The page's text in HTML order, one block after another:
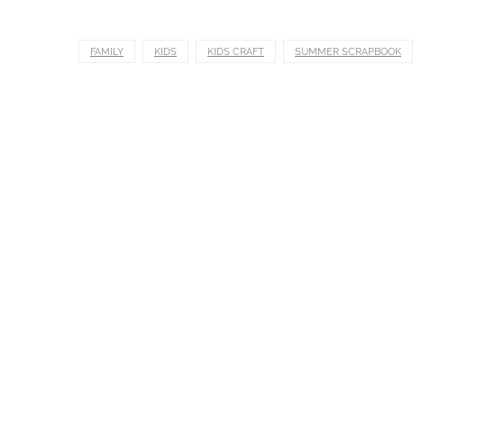
FAMILY KIDS KIDS CRAFT SUMMER SCRAPBOOK